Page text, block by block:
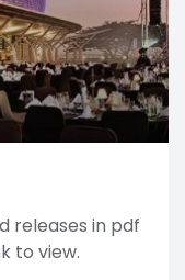
releases in pdf
to view.